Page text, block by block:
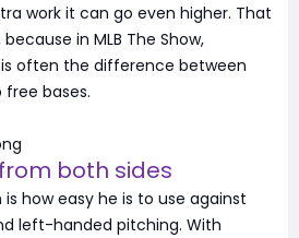
work it can go even higher. That
in MLB The Show,
often the difference between
free bases.
both sides
is how easy he is to use against
left-handed pitching. With